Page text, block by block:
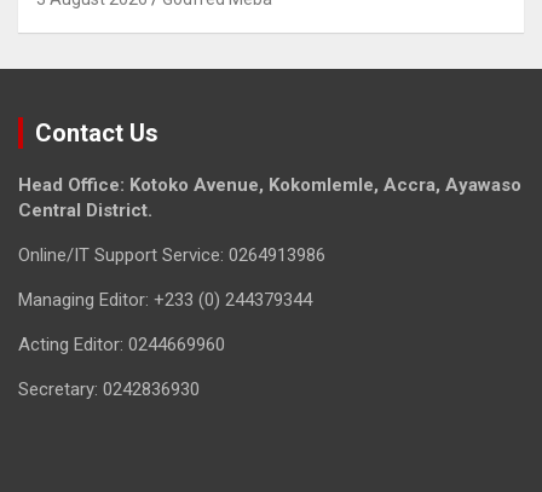
Contact Us
Head Office: Kotoko Avenue, Kokomlemle, Accra, Ayawaso
Central District.
Online/IT Support Service: 0264913986
Managing Editor: +233 (0) 244379344
Acting Editor: 0244669960
Secretary: 0242836930